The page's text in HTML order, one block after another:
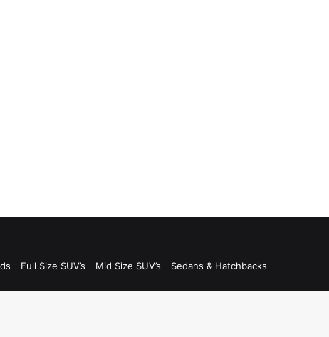
Full Size SUV’s Mid Size SUV’s Sedans & Hatchbacks